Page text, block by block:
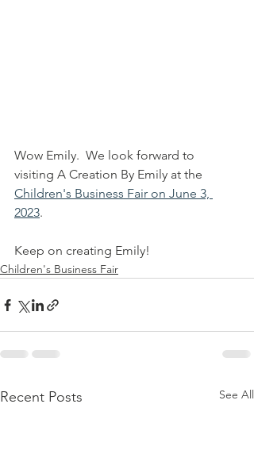
Wow Emily.  We look forward to
visiting A Creation By Emily at the
Children's Business Fair on June 3,
2023.
Keep on creating Emily!
Children's Business Fair
Recent Posts See All